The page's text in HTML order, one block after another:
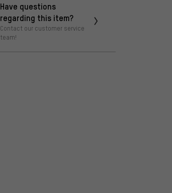
Have questions
regarding this item?
Contact our customer service
team!